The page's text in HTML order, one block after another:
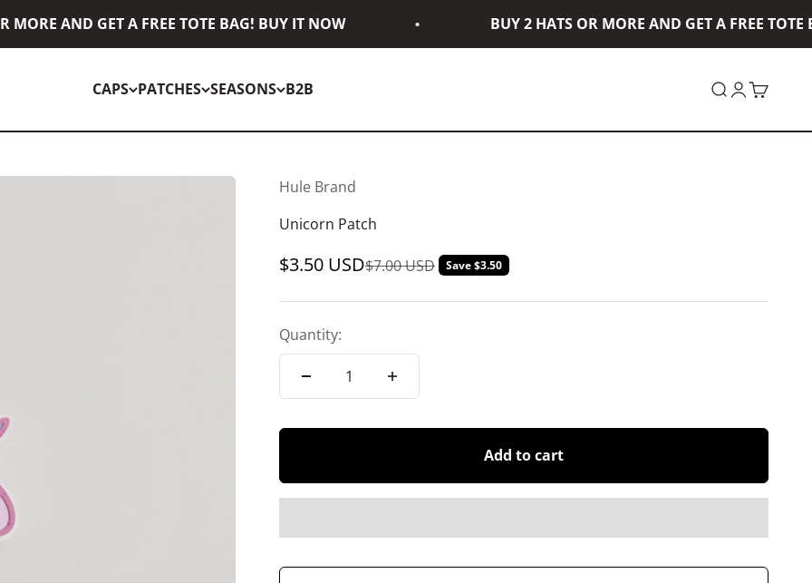
AND GET A FREE TOTE BAG! BUY IT NOW BUY 2 HATS OR MORE AND GET A FREE TOTE
CAPS PATCHES SEASONS B2B Open search
OpenOpen
Hule Brand
Unicorn Patch
Sale price
$3.50 USDRegular price
$7.00 USD Save $3.50
Quantity:
Add to cart